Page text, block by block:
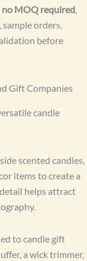
no MOQ required,
orders,
before
Gift Companies
candle
scented candles,
items to create a
helps attract
to candle gift
a wick trimmer,